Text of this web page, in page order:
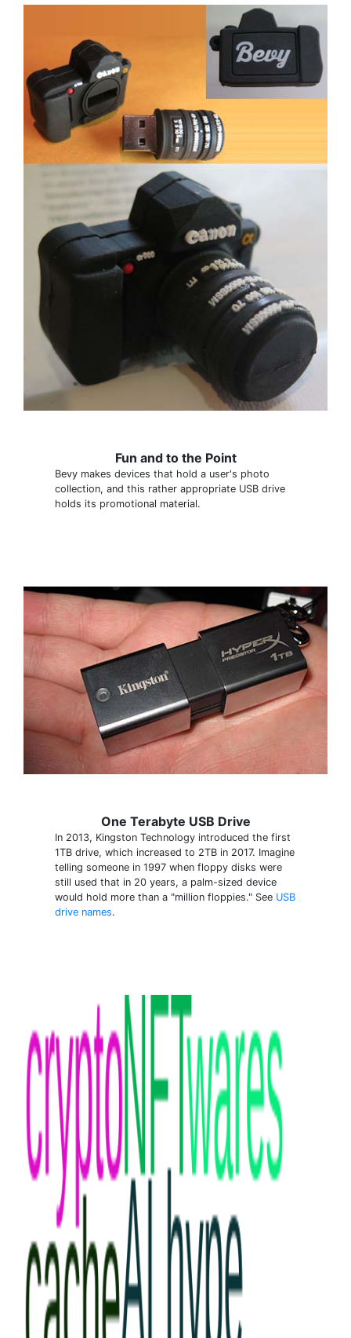
Fun and to the Point
Bevy makes devices that hold a user's photo
collection, and this rather appropriate USB drive
holds its promotional material.
One Terabyte USB Drive
In 2013, Kingston Technology introduced the first
1TB drive, which increased to 2TB in 2017. Imagine
telling someone in 1997 when floppy disks were
still used that in 20 years, a palm-sized device
would hold more than a "million floppies." See USB
drive names.